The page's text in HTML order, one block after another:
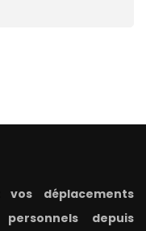
vos déplacements
depuis